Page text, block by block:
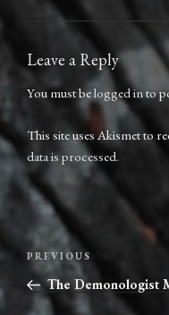
Leave a Reply
You must belogged into
This site uses Akismet to
data is processed.
Post
navigation
Previous
Post
PREVIOUS
The Demonologist